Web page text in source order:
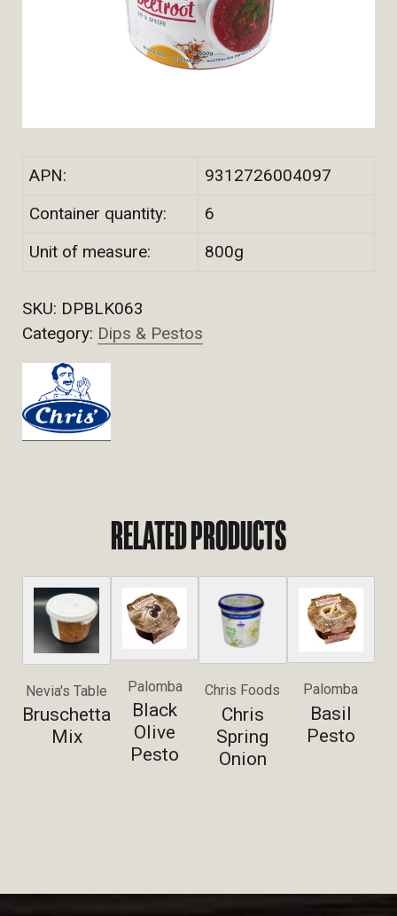
APN:
9312726004097
Container quantity:
6
Unit of measure:
800g
SKU: DPBLK063
Category: Dips & Pestos
RELATED PRODUCTS
Nevia's Table
Bruschetta
Mix
Palomba
Black
Olive
Pesto
Chris Foods
Chris
Spring
Onion
Palomba
Basil
Pesto